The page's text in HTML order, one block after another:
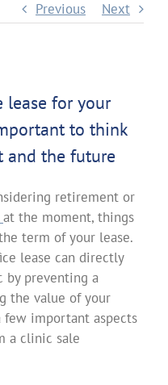
Previous Next
lease for your
to think
and the future
retirement or
at the moment, things
term of your lease.
lease can directly
by preventing a
the value of your
few important aspects
a clinic sale